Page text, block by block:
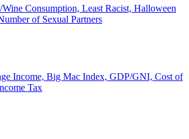
Wine Consumption, Least Racist, Halloween
of Sexual Partners
Income, Big Mac Index, GDP/GNI, Cost of
Tax